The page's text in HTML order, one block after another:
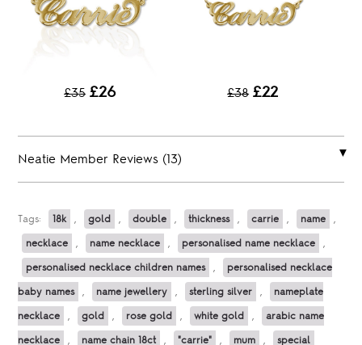
£35 £26 £38 £22
Neatie Member Reviews (13)
Tags: 18k , gold , double , thickness , carrie , name ,
necklace , name necklace , personalised name necklace ,
personalised necklace children names , personalised necklace
baby names , name jewellery , sterling silver , nameplate
necklace , gold , rose gold , white gold , arabic name
necklace , name chain 18ct , "carrie" , mum , special